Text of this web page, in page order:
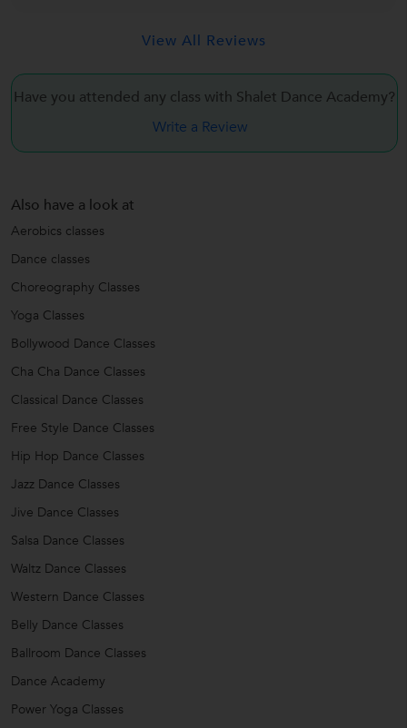
View All Reviews
Have you attended any class with Shalet Dance Academy?
Write a Review
Also have a look at
Aerobics classes
Dance classes
Choreography Classes
Yoga Classes
Bollywood Dance Classes
Cha Cha Dance Classes
Classical Dance Classes
Free Style Dance Classes
Hip Hop Dance Classes
Jazz Dance Classes
Jive Dance Classes
Salsa Dance Classes
Waltz Dance Classes
Western Dance Classes
Belly Dance Classes
Ballroom Dance Classes
Dance Academy
Power Yoga Classes